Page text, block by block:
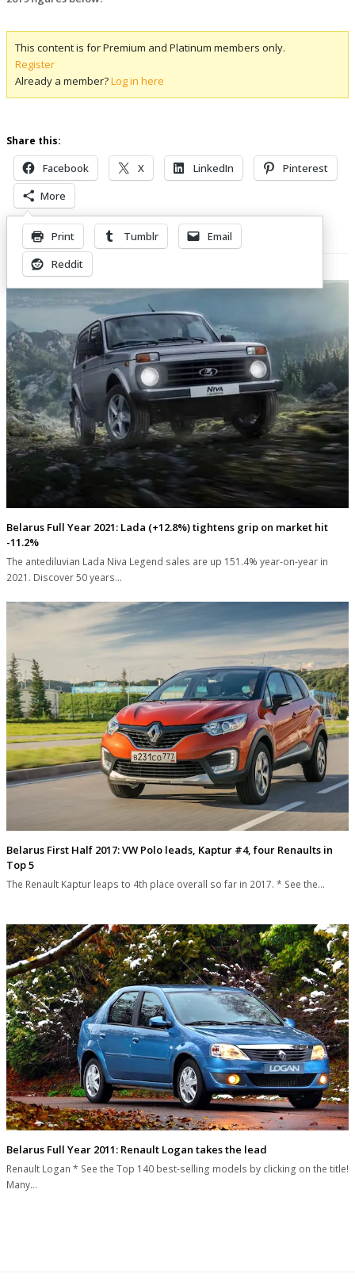
This content is for Premium and Platinum members only.
Register
Already a member?Log in here
Share this:
Facebook X LinkedIn
Pinterest
More
Print Tumblr
Email
Reddit
Related Posts
Belarus Full Year 2021: Lada (+12.8%) tightens grip on market hit
-11.2%
The antediluvian Lada Niva Legend sales are up 151.4% year-on-year in
2021. Discover 50 years…
Belarus First Half 2017: VW Polo leads, Kaptur #4, four Renaults in
Top 5
The Renault Kaptur leaps to 4th place overall so far in 2017. * See the…
Belarus Full Year 2011: Renault Logan takes the lead
Renault Logan * See the Top 140 best-selling models by clicking on the title!
Many…